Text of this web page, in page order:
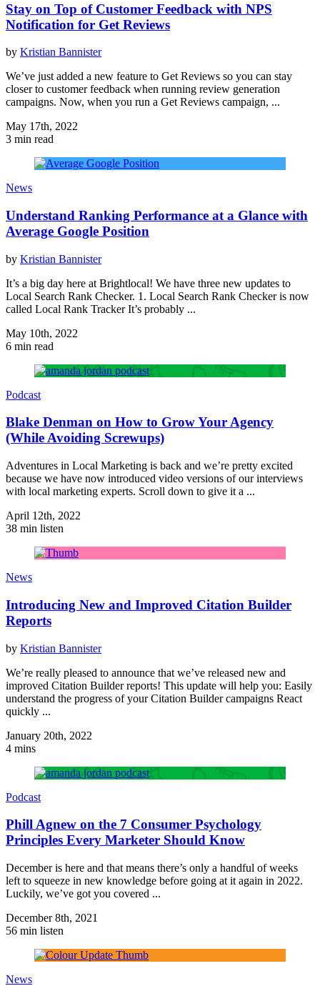
Stay on Top of Customer Feedback with NPS
Notification for Get Reviews
by Kristian Bannister
We’ve just added a new feature to Get Reviews so you can stay
closer to customer feedback when running review generation
campaigns. Now, when you run a Get Reviews campaign, ...
May 17th, 2022
3 min read
News
Understand Ranking Performance at a Glance with
Average Google Position
by Kristian Bannister
It’s a big day here at Brightlocal! We have three new updates to
Local Search Rank Checker. 1. Local Search Rank Checker is now
called Local Rank Tracker It’s probably ...
May 10th, 2022
6 min read
Podcast
Blake Denman on How to Grow Your Agency
(While Avoiding Screwups)
Adventures in Local Marketing is back and we’re pretty excited
because we have now introduced video versions of our interviews
with local marketing experts. Scroll down to give it a ...
April 12th, 2022
38 min listen
News
Introducing New and Improved Citation Builder
Reports
by Kristian Bannister
We’re really pleased to announce that we’ve released new and
improved Citation Builder reports! This update will help you: Easily
understand the progress of your Citation Builder campaigns React
quickly ...
January 20th, 2022
4 mins
Podcast
Phill Agnew on the 7 Consumer Psychology
Principles Every Marketer Should Know
December is here and that means there’s only a handful of weeks
left to squeeze in new knowledge before going at it again in 2022.
Luckily, we’ve got you covered ...
December 8th, 2021
56 min listen
News